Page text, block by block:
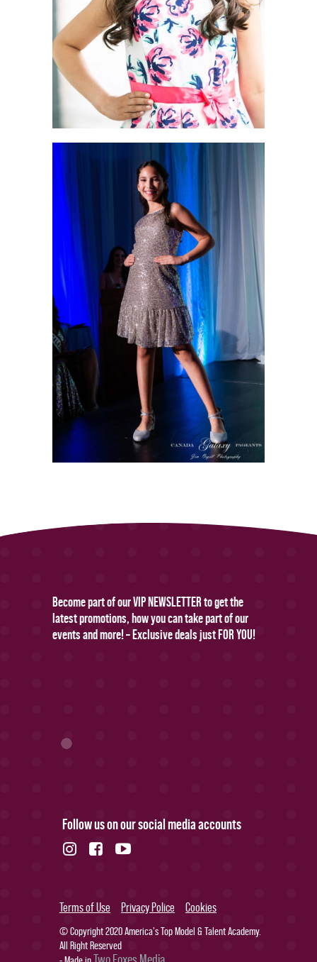
Become part of our VIP NEWSLETTER to get the
latest promotions, how you can take part of our
events and more! – Exclusive deals just FOR YOU!
Follow us on our social media accounts
Terms of Use Privacy Police Cookies
© Copyright 2020 America's Top Model & Talent Academy.
All Right Reserved